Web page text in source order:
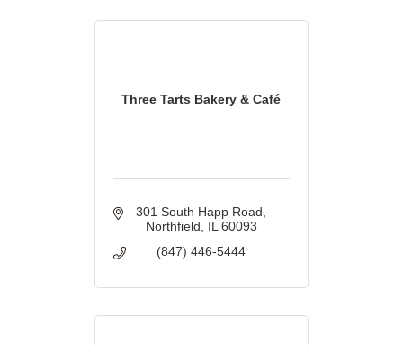
Three Tarts Bakery & Café
301 South Happ Road
Northfield
IL 60093
(847) 446-5444